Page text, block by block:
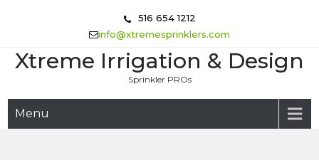
516 654 1212
info@xtremesprinklers.com
Xtreme Irrigation & Design
Sprinkler PROs
Menu